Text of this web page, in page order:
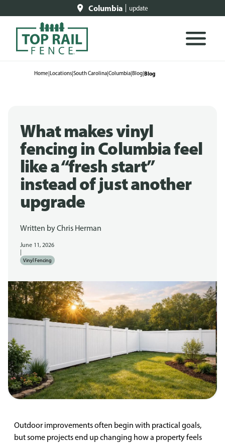
Columbia update
Home|Locations|South Carolina|Columbia|Blog|Blog
What makes vinyl
fencing in Columbia feel
like a “fresh start”
instead of just another
upgrade
Written byChris Herman
June 11, 2026
Vinyl Fencing
Outdoor improvements often begin with practical goals,
but some projects end up changing how a property feels